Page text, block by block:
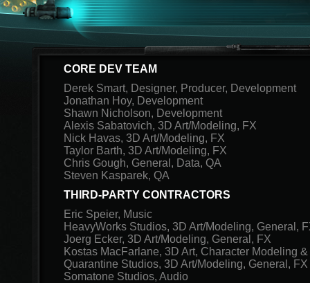
CORE DEV TEAM
Derek Smart, Designer, Producer, Development
Jonathan Hoy, Development
Shawn Nicholson, Development
Alexis Sabatovich, 3D Art/Modeling, FX
Nick Havas, 3D Art/Modeling, FX
Taylor Barth, 3D Art/Modeling, FX
Chris Gough, General, Data, QA
Steven Kasparek, QA
THIRD-PARTY CONTRACTORS
Eric Speier, Music
HeavyWorks Studios, 3D Art/Modeling, General,
Joerg Ecker, 3D Art/Modeling, General, FX
Kostas MacFarlane, 3D Art, Character Modeling
Quarantine Studios, 3D Art/Modeling, General, FX
Somatone Studios, Audio